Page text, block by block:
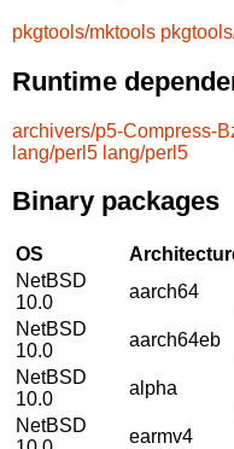
pkgtools/mktools
Runtime
archivers/p5-Compress-
lang/perl5 lang/perl5
Binary packages
OS
NetBSD
10.0
aarch64
NetBSD
10.0
aarch64eb
NetBSD
10.0
alpha
NetBSD
earmv4